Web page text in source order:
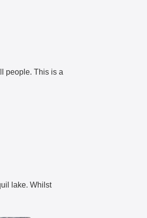
people. This is a
lake. Whilst